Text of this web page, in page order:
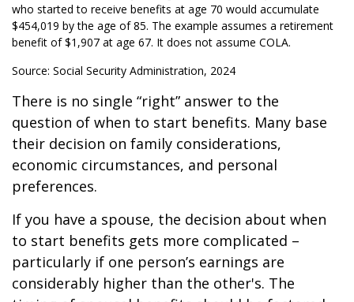
who started to receive benefits at age 70 would accumulate
$454,019 by the age of 85. The example assumes a retirement
benefit of $1,907 at age 67. It does not assume COLA.
Source: Social Security Administration, 2024
There is no single “right” answer to the
question of when to start benefits. Many base
their decision on family considerations,
economic circumstances, and personal
preferences.
If you have a spouse, the decision about when
to start benefits gets more complicated –
particularly if one person’s earnings are
considerably higher than the other's. The